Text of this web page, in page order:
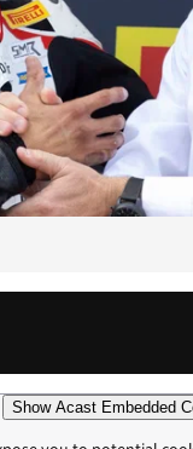
Show Acast Embedded